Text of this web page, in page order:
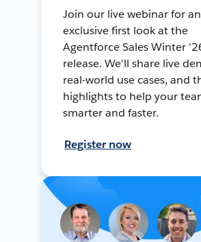
Join our live webinar for an
exclusive first look at the
Agentforce Sales Winter
release. We'll share live
real-world use cases, and
highlights to help your
smarter and faster.
Register now